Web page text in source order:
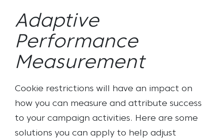
Adaptive
Performance
Measurement
Cookie restrictions will have an impact on
how you can measure and attribute success
to your campaign activities. Here are some
solutions you can apply to help adjust